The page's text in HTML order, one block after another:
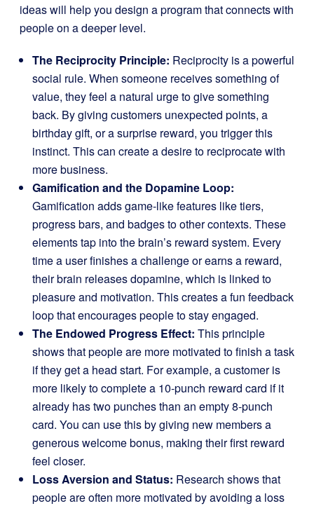
ideas will help you design a program that connects with
people on a deeper level.
The Reciprocity Principle: Reciprocity is a powerful
social rule. When someone receives something of
value, they feel a natural urge to give something
back. By giving customers unexpected points, a
birthday gift, or a surprise reward, you trigger this
instinct. This can create a desire to reciprocate with
more business.
Gamification and the Dopamine Loop:
Gamification adds game-like features like tiers,
progress bars, and badges to other contexts. These
elements tap into the brain’s reward system. Every
time a user finishes a challenge or earns a reward,
their brain releases dopamine, which is linked to
pleasure and motivation. This creates a fun feedback
loop that encourages people to stay engaged.
The Endowed Progress Effect: This principle
shows that people are more motivated to finish a task
if they get a head start. For example, a customer is
more likely to complete a 10-punch reward card if it
already has two punches than an empty 8-punch
card. You can use this by giving new members a
generous welcome bonus, making their first reward
feel closer.
Loss Aversion and Status: Research shows that
people are often more motivated by avoiding a loss